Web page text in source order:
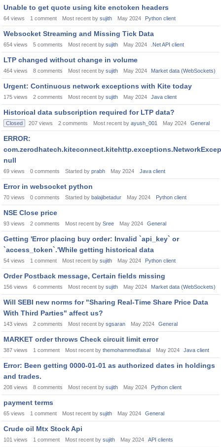
Unable to get quote using kite enctoken headers
64 views 1 comment Most recent by sujith May 2024 Python client
Websocket Streaming and Missing Tick Data
654 views 5 comments Most recent by sujith May 2024 .Net API client
LTP changed without change in volume
464 views 8 comments Most recent by sujith May 2024 Market data (WebSockets)
Urgent: Continuous network exceptions with Kite today
175 views 2 comments Most recent by sujith May 2024 Java client
Historical data subscription required for LTP data?
Closed 207 views 2 comments Most recent by ayush_001 May 2024 General
ERROR:
null
69 views 0 comments Started by prabh May 2024 Java client
Error in websocket python
70 views 0 comments Started by balajibetadur May 2024 Python client
NSE Close price
93 views 2 comments Most recent by Sree May 2024 General
Getting 'Error placing buy order: Invalid `api_key` or
`access_token`.'While getting historical data
54 views 1 comment Most recent by sujith May 2024 Python client
Order Postback message, Certain fields missing
156 views 6 comments Most recent by sujith May 2024 Market data (WebSockets)
Will SEBI new norms for "Sharing Real-Time Share Price Data
With Third Parties" affect us?
143 views 2 comments Most recent by sgsaran May 2024 General
MARKET order throws Check circuit limit error
387 views 1 comment Most recent by themohammedfaisal May 2024 Java client
Error: Been getting 0000-01-01 as authorized dates in holdings
and trades.
208 views 8 comments Most recent by sujith May 2024 Python client
payment terms
65 views 1 comment Most recent by sujith May 2024 General
Crude oil Mtx Stock Api
101 views 1 comment Most recent by sujith May 2024 API clients